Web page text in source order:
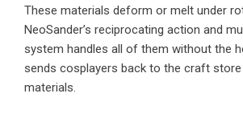
These materials deform or melt under
NeoSander’s reciprocating action and
system handles all of them without the
sends cosplayers back to the craft
materials.